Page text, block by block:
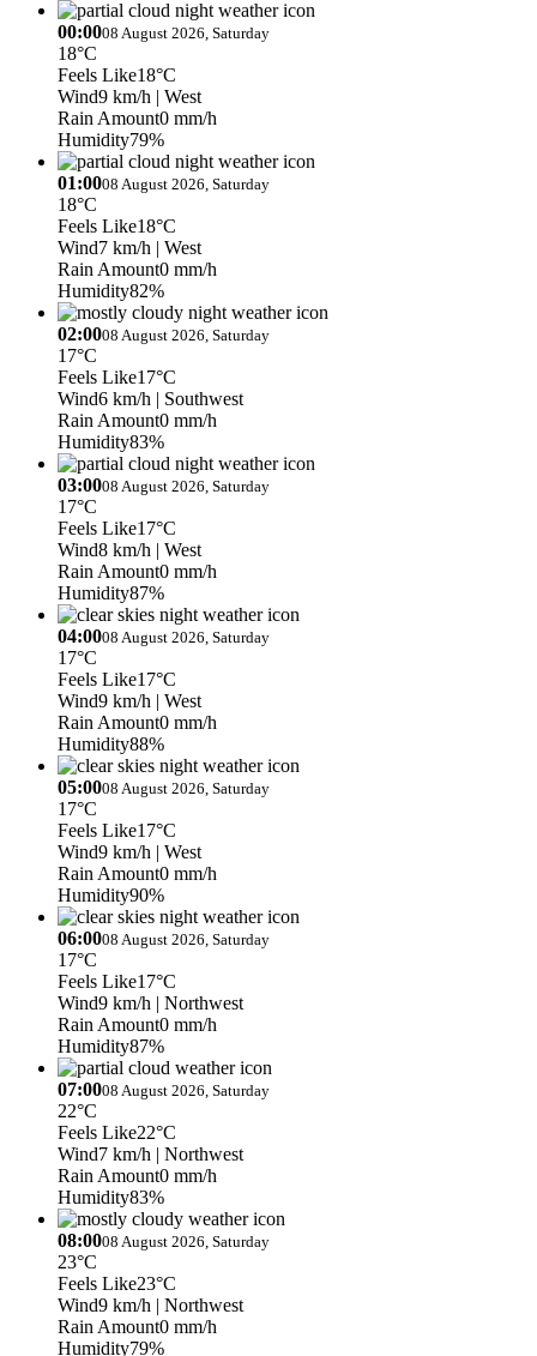
00:0008 August 2026, Saturday
18°C
Feels Like18°C
Wind9 km/h | West
Rain Amount0 mm/h
Humidity79%
01:0008 August 2026, Saturday
18°C
Feels Like18°C
Wind7 km/h | West
Rain Amount0 mm/h
Humidity82%
02:0008 August 2026, Saturday
17°C
Feels Like17°C
Wind6 km/h | Southwest
Rain Amount0 mm/h
Humidity83%
03:0008 August 2026, Saturday
17°C
Feels Like17°C
Wind8 km/h | West
Rain Amount0 mm/h
Humidity87%
04:0008 August 2026, Saturday
17°C
Feels Like17°C
Wind9 km/h | West
Rain Amount0 mm/h
Humidity88%
05:0008 August 2026, Saturday
17°C
Feels Like17°C
Wind9 km/h | West
Rain Amount0 mm/h
Humidity90%
06:0008 August 2026, Saturday
17°C
Feels Like17°C
Wind9 km/h | Northwest
Rain Amount0 mm/h
Humidity87%
07:0008 August 2026, Saturday
22°C
Feels Like22°C
Wind7 km/h | Northwest
Rain Amount0 mm/h
Humidity83%
08:0008 August 2026, Saturday
23°C
Feels Like23°C
Wind9 km/h | Northwest
Rain Amount0 mm/h
Humidity79%